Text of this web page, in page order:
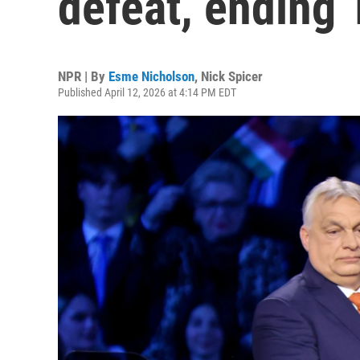
NPR | By Esme Nicholson, Nick Spicer
Published April 12, 2026 at 4:14 PM EDT